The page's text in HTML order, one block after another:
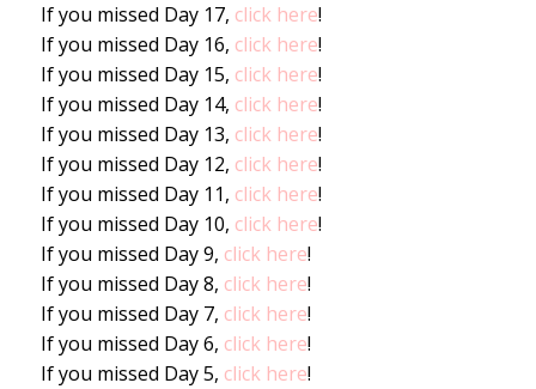
If you missed Day 17, click here!
If you missed Day 16, click here!
If you missed Day 15, click here!
If you missed Day 14, click here!
If you missed Day 13, click here!
If you missed Day 12, click here!
If you missed Day 11, click here!
If you missed Day 10, click here!
If you missed Day 9, click here!
If you missed Day 8, click here!
If you missed Day 7, click here!
If you missed Day 6, click here!
If you missed Day 5, click here!